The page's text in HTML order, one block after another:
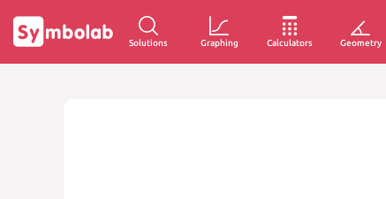
Solutions Graphing Calculators Geometry